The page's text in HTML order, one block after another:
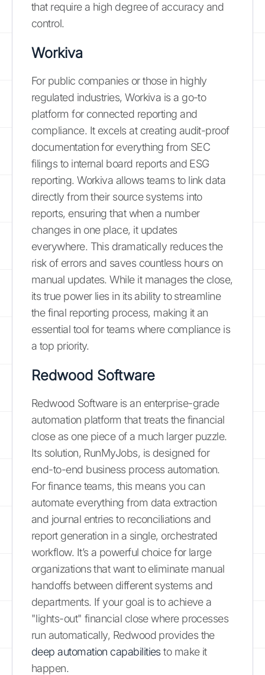
that require a high degree of accuracy and
control.
Workiva
For public companies or those in highly
regulated industries, Workiva is a go-to
platform for connected reporting and
compliance. It excels at creating audit-proof
documentation for everything from SEC
filings to internal board reports and ESG
reporting. Workiva allows teams to link data
directly from their source systems into
reports, ensuring that when a number
changes in one place, it updates
everywhere. This dramatically reduces the
risk of errors and saves countless hours on
manual updates. While it manages the close,
its true power lies in its ability to streamline
the final reporting process, making it an
essential tool for teams where compliance is
a top priority.
Redwood Software
Redwood Software is an enterprise-grade
automation platform that treats the financial
close as one piece of a much larger puzzle.
Its solution, RunMyJobs, is designed for
end-to-end business process automation.
For finance teams, this means you can
automate everything from data extraction
and journal entries to reconciliations and
report generation in a single, orchestrated
workflow. It’s a powerful choice for large
organizations that want to eliminate manual
handoffs between different systems and
departments. If your goal is to achieve a
"lights-out" financial close where processes
run automatically, Redwood provides the
deep automation capabilitiesto make it
happen.